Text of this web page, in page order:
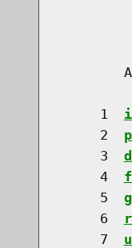
     1
     2
     3
     4
     5
     6
     7